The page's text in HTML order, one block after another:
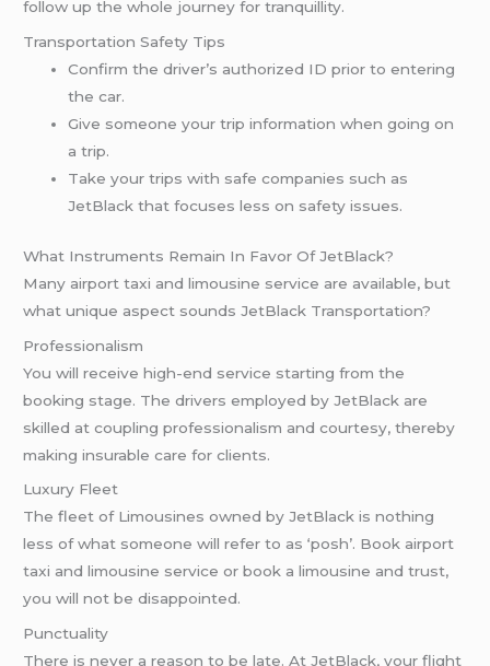
follow up the whole journey for tranquillity.
Transportation Safety Tips
Confirm the driver’s authorized ID prior to entering
the car.
Give someone your trip information when going on
a trip.
Take your trips with safe companies such as
JetBlack that focuses less on safety issues.
What Instruments Remain In Favor Of JetBlack?
Many airport taxi and limousine service are available, but
what unique aspect sounds JetBlack Transportation?
Professionalism
You will receive high-end service starting from the
booking stage. The drivers employed by JetBlack are
skilled at coupling professionalism and courtesy, thereby
making insurable care for clients.
Luxury Fleet
The fleet of Limousines owned by JetBlack is nothing
less of what someone will refer to as ‘posh’. Book airport
taxi and limousine service or book a limousine and trust,
you will not be disappointed.
Punctuality
There is never a reason to be late. At JetBlack, your flight